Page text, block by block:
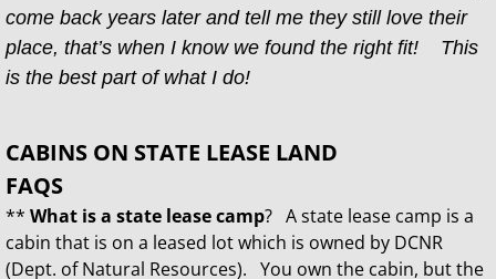
come back years later and tell me they still love their
place, that’s when I know we found the right fit! This
is the best part of what I do!
CABINS ON STATE LEASE LAND
FAQS
** What is a state lease camp? A state lease camp is a
cabin that is on a leased lot which is owned by DCNR
(Dept. of Natural Resources). You own the cabin, but the